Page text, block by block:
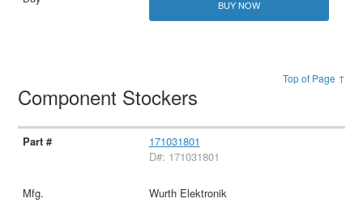
BUY NOW
Top of Page ↑
Component Stockers
171031801
D#: 171031801
Wurth Elektronik